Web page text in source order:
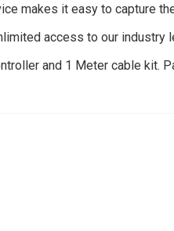
makes it easy to capture
access to our industry
and 1 Meter cable kit.